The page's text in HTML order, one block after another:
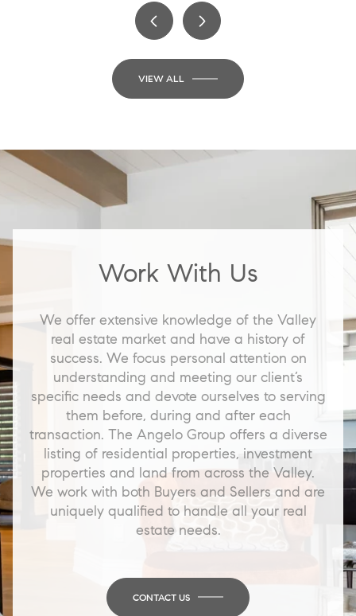
VIEW ALL
Work With Us
We offer extensive knowledge of the Valley
real estate market and have a history of
success. We focus personal attention on
understanding and meeting our client’s
specific needs and devote ourselves to serving
them before, during and after each
transaction. The Angelo Group offers a diverse
listing of residential properties, investment
properties and land from across the Valley.
We work with both Buyers and Sellers and are
uniquely qualified to handle all your real
estate needs.
CONTACT US